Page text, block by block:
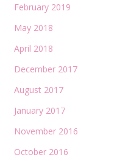
February 2019
May 2018
April 2018
December 2017
August 2017
January 2017
November 2016
October 2016